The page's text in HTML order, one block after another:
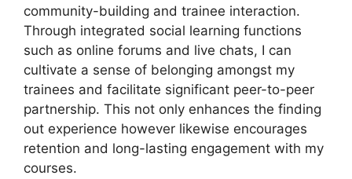
community-building and trainee interaction.
Through integrated social learning functions
such as online forums and live chats, I can
cultivate a sense of belonging amongst my
trainees and facilitate significant peer-to-peer
partnership. This not only enhances the finding
out experience however likewise encourages
retention and long-lasting engagement with my
courses.